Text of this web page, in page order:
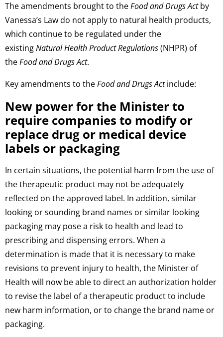
The amendments brought to theFood and Drugs Actby
Vanessa’s Law do not apply to natural health products,
which continue to be regulated under the
existingNatural Health Product Regulations(NHPR) of
theFood and Drugs Act.
Key amendments to theFood and Drugs Actinclude:
New power for the Minister to
require companies to modify or
replace drug or medical device
labels or packaging
In certain situations, the potential harm from the use of
the therapeutic product may not be adequately
reflected on the approved label. In addition, similar
looking or sounding brand names or similar looking
packaging may pose a risk to health and lead to
prescribing and dispensing errors. When a
determination is made that it is necessary to make
revisions to prevent injury to health, the Minister of
Health will now be able to direct an authorization holder
to revise the label of a therapeutic product to include
new harm information, or to change the brand name or
packaging.